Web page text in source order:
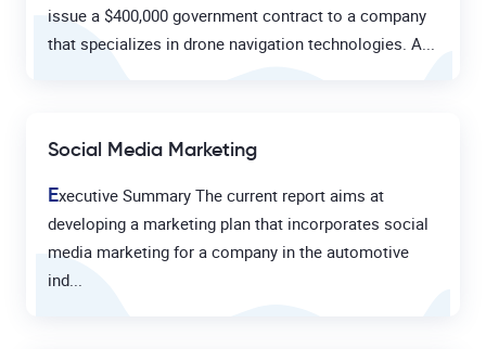
issue a $400,000 government contract to a company
that specializes in drone navigation technologies. A...
Social Media Marketing
Executive Summary The current report aims at
developing a marketing plan that incorporates social
media marketing for a company in the automotive
ind...